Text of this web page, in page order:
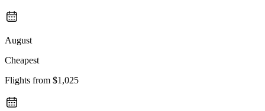
August
Cheapest
Flights from $1,025